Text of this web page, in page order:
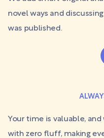
novel ways and
was published.
Your time is valuable,
with zero fluff, making